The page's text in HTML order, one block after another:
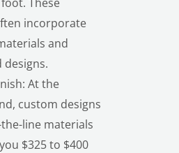
incorporate
and
designs.
At the
custom designs
line materials
$325 to $400